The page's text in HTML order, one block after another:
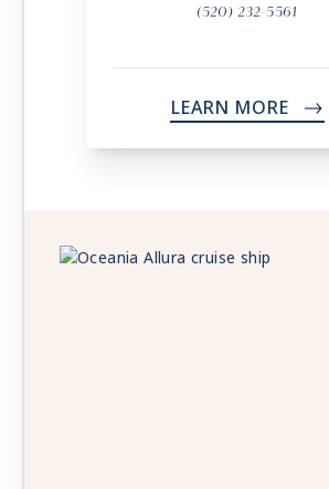
(520) 232-5561
LEARN MORE ->